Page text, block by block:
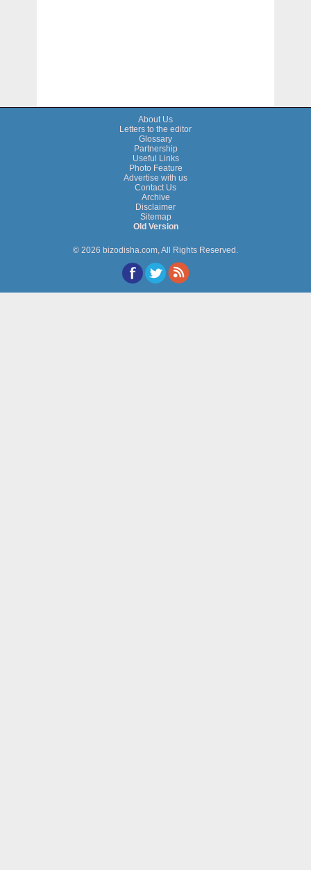
About Us
Letters to the editor
Glossary
Partnership
Useful Links
Photo Feature
Advertise with us
Contact Us
Archive
Disclaimer
Sitemap
Old Version
© 2026 bizodisha.com, All Rights Reserved.